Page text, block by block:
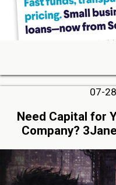
07-
Need Capital for
Company?